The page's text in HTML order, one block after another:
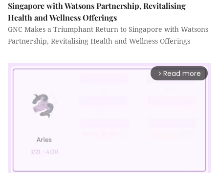
Singapore with Watsons Partnership, Revitalising
Health and Wellness Offerings
GNC Makes a Triumphant Return to Singapore with Watsons
Partnership, Revitalising Health and Wellness Offerings
arrow_forward_ios Read more